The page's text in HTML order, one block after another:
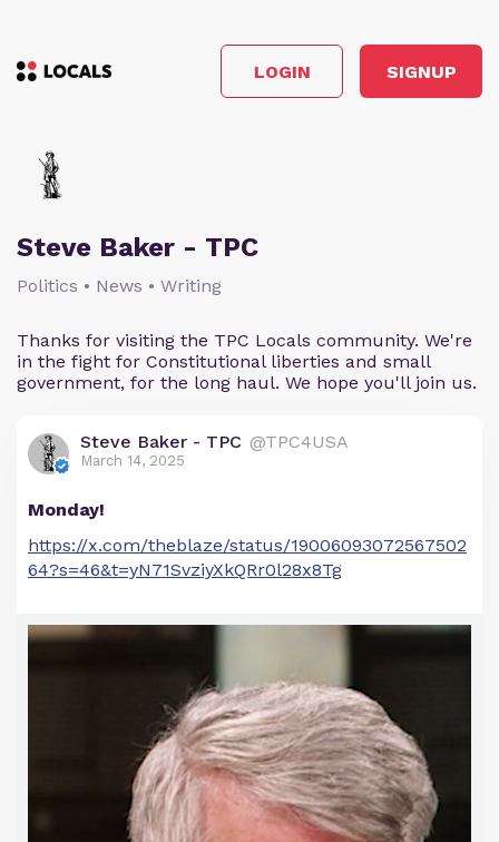
LOGIN SIGNUP
Steve Baker - TPC
Politics • News • Writing
Thanks for visiting the TPC Locals community. We're
in the fight for Constitutional liberties and small
government, for the long haul. We hope you'll join us.
Steve Baker - TPC @TPC4USA
March 14, 2025
Monday!
https://x.com/theblaze/status/19006093072567502
64?s=46&t=yN71SvziyXkQRr0l28x8Tg